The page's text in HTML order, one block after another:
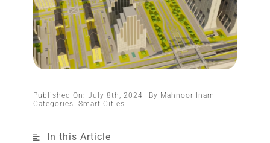
Published On: July 8th, 2024 By Mahnoor Inam
Categories:Smart Cities
In this Article